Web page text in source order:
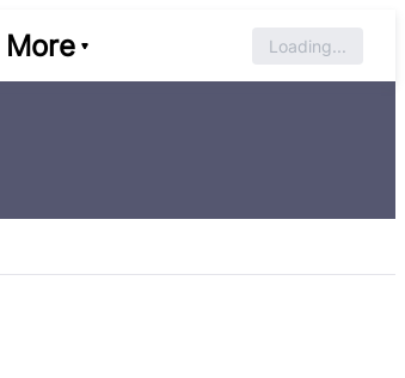
More Loading...